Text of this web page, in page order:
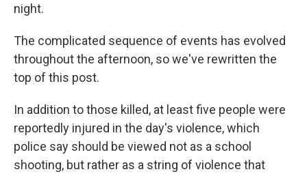
night.
The complicated sequence of events has evolved
throughout the afternoon, so we've rewritten the
top of this post.
In addition to those killed, at least five people were
reportedly injured in the day's violence, which
police say should be viewed not as a school
shooting, but rather as a string of violence that